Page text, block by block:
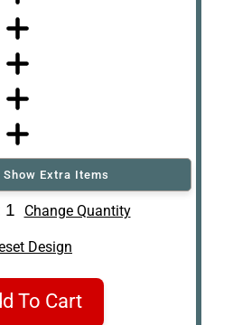
Show Extra Items
1 Change Quantity
Design
To Cart